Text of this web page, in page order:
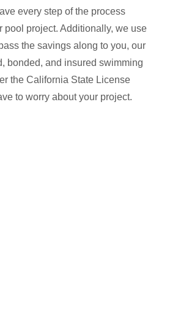
every step of the process
pool project. Additionally, we use
the savings along to you, our
bonded, and insured swimming
the California State License
to worry about your project.